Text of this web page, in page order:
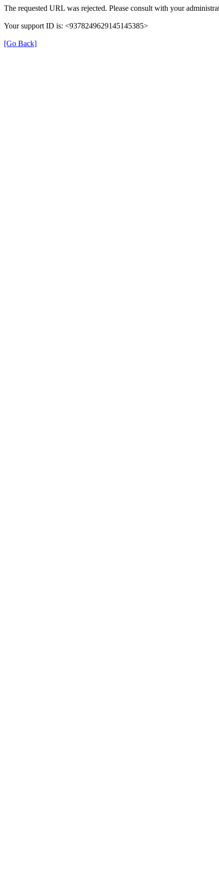
The requested URL was rejected. Please consult with your
Your support ID is: <9378249629145145385>
[Go Back]